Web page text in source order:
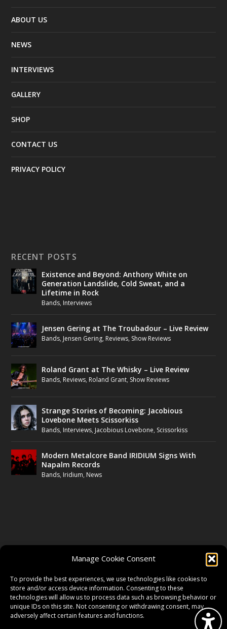
Manage Cookie Consent
To provide the best experiences, we use technologies like cookies to
store and/or access device information. Consenting to these
technologies will allow us to process data such as browsing behavior or
unique IDs on this site. Not consenting or withdrawing consent, may
adversely affect certain features and functions.
ABOUT US
NEWS
INTERVIEWS
GALLERY
SHOP
CONTACT US
PRIVACY POLICY
RECENT POSTS
Existence and Beyond: Anthony White on
Generation Landslide, Cold Sweat, and a
Lifetime in Rock
Bands, Interviews
Jensen Gering at The Troubadour – Live Review
Bands, Jensen Gering, Reviews, Show Reviews
Roland Grant at The Whisky – Live Review
Bands, Reviews, Roland Grant, Show Reviews
Strange Stories of Becoming: Jacobious
Lovebone Meets Scissorkiss
Bands, Interviews, Jacobious Lovebone, Scissorkiss
Modern Metalcore Band IRIDIUM Signs With
Napalm Records
Bands, Iridium, News
TWITTER